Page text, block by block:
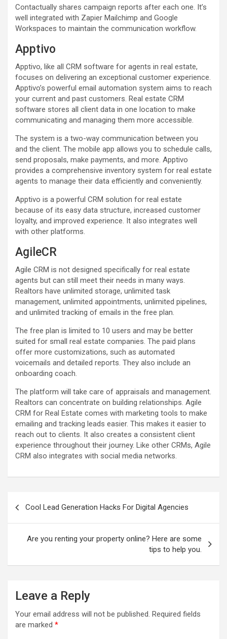
Contactually shares campaign reports after each one. It’s
well integrated with Zapier Mailchimp and Google
Workspaces to maintain the communication workflow.
Apptivo
Apptivo, like all CRM software for agents in real estate,
focuses on delivering an exceptional customer experience.
Apptivo’s powerful email automation system aims to reach
your current and past customers. Real estate CRM
software stores all client data in one location to make
communicating and managing them more accessible.
The system is a two-way communication between you
and the client. The mobile app allows you to schedule calls,
send proposals, make payments, and more. Apptivo
provides a comprehensive inventory system for real estate
agents to manage their data efficiently and conveniently.
Apptivo is a powerful CRM solution for real estate
because of its easy data structure, increased customer
loyalty, and improved experience. It also integrates well
with other platforms.
AgileCR
Agile CRM is not designed specifically for real estate
agents but can still meet their needs in many ways.
Realtors have unlimited storage, unlimited task
management, unlimited appointments, unlimited pipelines,
and unlimited tracking of emails in the free plan.
The free plan is limited to 10 users and may be better
suited for small real estate companies. The paid plans
offer more customizations, such as automated
voicemails and detailed reports. They also include an
onboarding coach.
The platform will take care of appraisals and management.
Realtors can concentrate on building relationships. Agile
CRM for Real Estate comes with marketing tools to make
emailing and tracking leads easier. This makes it easier to
reach out to clients. It also creates a consistent client
experience throughout their journey. Like other CRMs, Agile
CRM also integrates with social media networks.
n
Cool Lead Generation Hacks For Digital Agencies
Are you renting your property online? Here are some
tips to help you.
Leave a Reply
Your email address will not be published. Required fields
are marked *